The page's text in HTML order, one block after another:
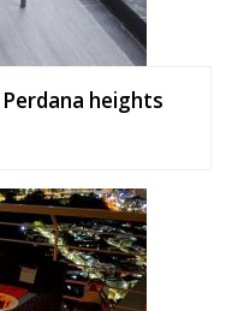
heights